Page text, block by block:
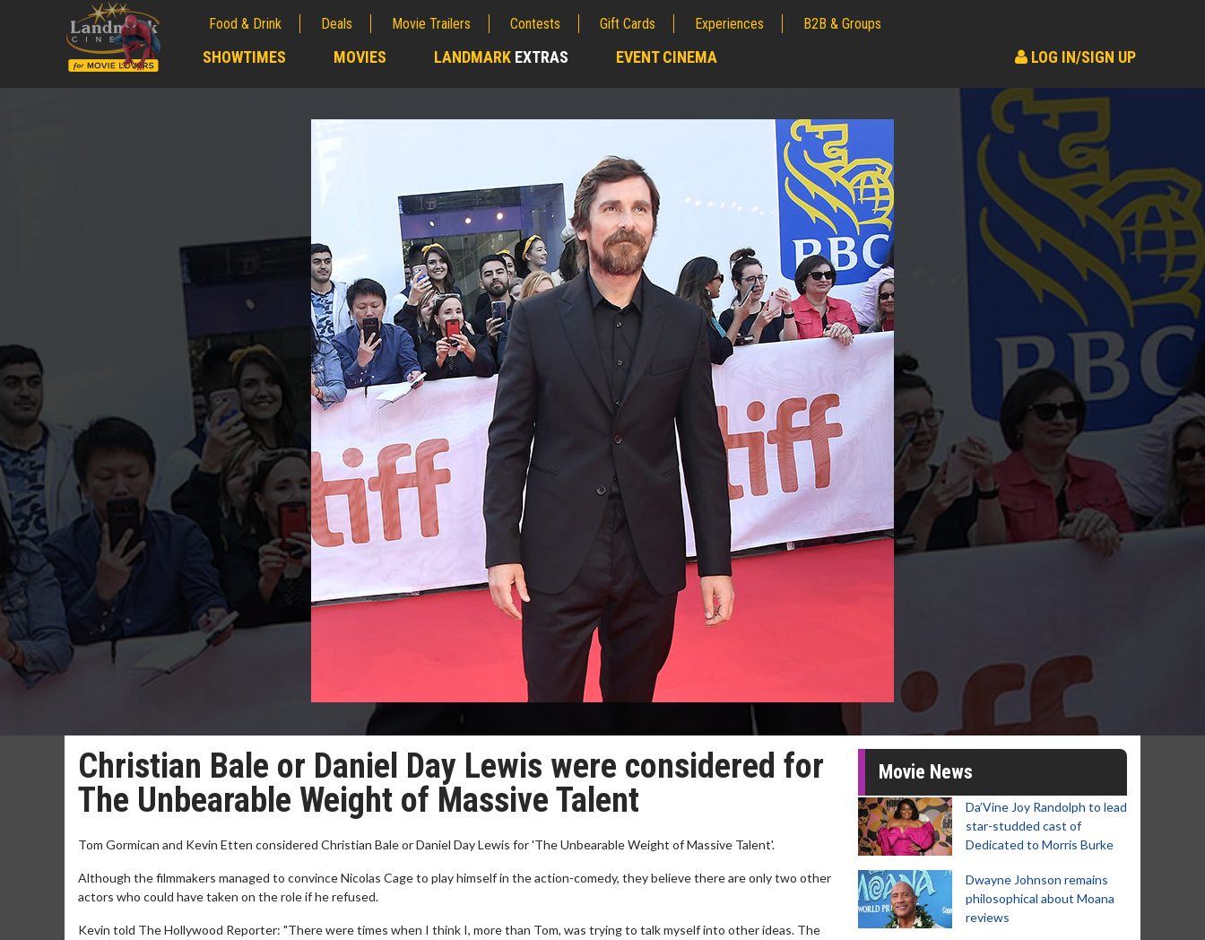
Food & Drink Deals Movie Trailers Contests Gift Cards Experiences B2B & Groups
SHOWTIMES MOVIES LANDMARK EXTRAS EVENT CINEMA LOG IN/SIGN UP
Christian Bale or Daniel Day Lewis were considered for
The Unbearable Weight of Massive Talent
Tom Gormican and Kevin Etten considered Christian Bale or Daniel Day Lewis for 'The Unbearable Weight of Massive Talent'.
Although the filmmakers managed to convince Nicolas Cage to play himself in the action-comedy, they believe there are only two other
actors who could have taken on the role if he refused.
Kevin told The Hollywood Reporter: "There were times when I think I, more than Tom, was trying to talk myself into other ideas. The
Movie News
Da’Vine Joy Randolph to lead
star-studded cast of
Dedicated to Morris Burke
Dwayne Johnson remains
philosophical about Moana
reviews